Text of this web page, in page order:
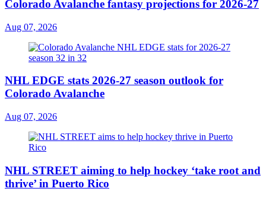
Colorado Avalanche fantasy projections for 2026-27
Aug 07, 2026
NHL EDGE stats 2026-27 season outlook for
Colorado Avalanche
Aug 07, 2026
NHL STREET aiming to help hockey ‘take root and
thrive’ in Puerto Rico